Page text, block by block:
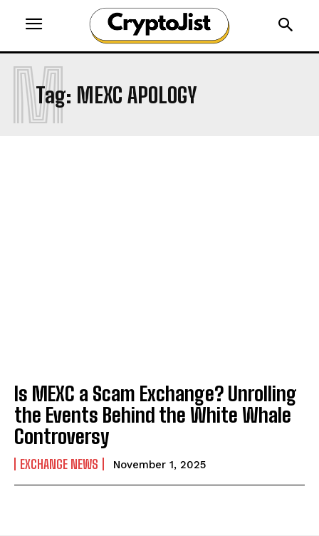
Tag: MEXC APOLOGY
M
Is MEXC a Scam Exchange? Unrolling
the Events Behind the White Whale
Controversy
EXCHANGE NEWS November 1, 2025